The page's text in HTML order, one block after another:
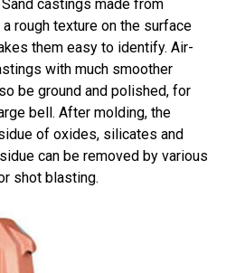
castings made from
rough texture on the surface
them easy to identify. Air-
with much smoother
be ground and polished, for
bell. After molding, the
of oxides, silicates and
can be removed by various
shot blasting.